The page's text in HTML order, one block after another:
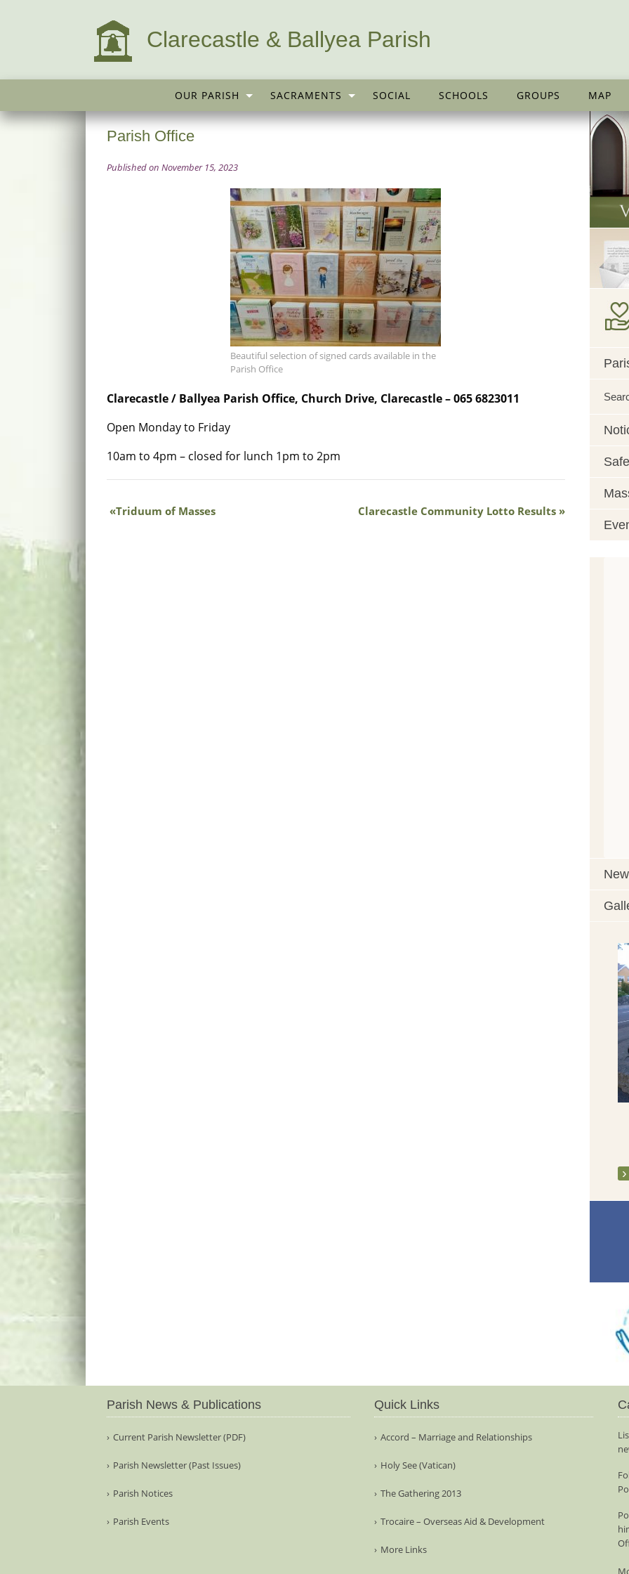
Clarecastle & Ballyea Parish
OUR PARISH SACRAMENTS SOCIAL SCHOOLS GROUPS MAP
Parish Office
Published on November 15, 2023
Beautiful selection of signed cards available in the
Parish Office
Clarecastle / Ballyea Parish Office, Church Drive, Clarecastle – 065 6823011
Open Monday to Friday
10am to 4pm – closed for lunch 1pm to 2pm
Triduum of Masses Clarecastle Community Lotto Results
Parish News & Publications
Current Parish Newsletter (PDF)
Parish Newsletter (Past Issues)
Parish Notices
Parish Events
Quick Links
Accord – Marriage and Relationships
Holy See (Vatican)
The Gathering 2013
Trocaire – Overseas Aid & Development
More Links